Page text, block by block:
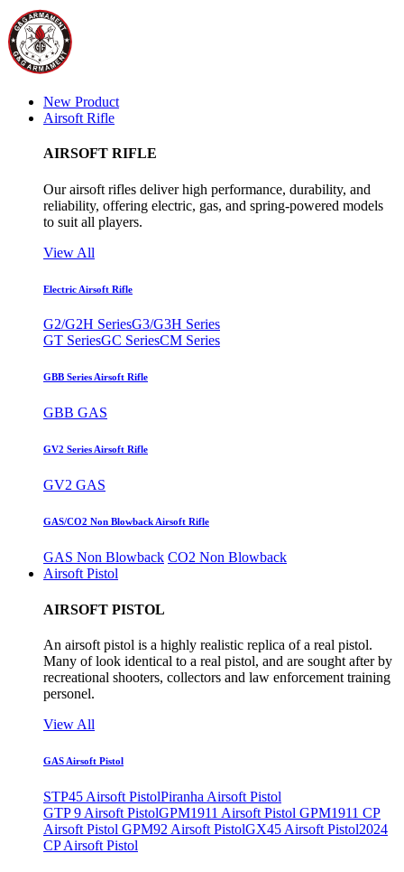
New Product
Airsoft Rifle
AIRSOFT RIFLE
Our airsoft rifles deliver high performance, durability, and
reliability, offering electric, gas, and spring-powered models
to suit all players.
View All
Electric Airsoft Rifle
G2/G2H SeriesG3/G3H Series
GT SeriesGC SeriesCM Series
GBB Series Airsoft Rifle
GBB GAS
GV2 Series Airsoft Rifle
GV2 GAS
GAS/CO2 Non Blowback Airsoft Rifle
GAS Non Blowback CO2 Non Blowback
Airsoft Pistol
AIRSOFT PISTOL
An airsoft pistol is a highly realistic replica of a real pistol.
Many of look identical to a real pistol, and are sought after by
recreational shooters, collectors and law enforcement training
personel.
View All
GAS Airsoft Pistol
STP45 Airsoft PistolPiranha Airsoft Pistol
GTP 9 Airsoft PistolGPM1911 Airsoft Pistol GPM1911 CP
Airsoft Pistol GPM92 Airsoft PistolGX45 Airsoft Pistol2024
CP Airsoft Pistol